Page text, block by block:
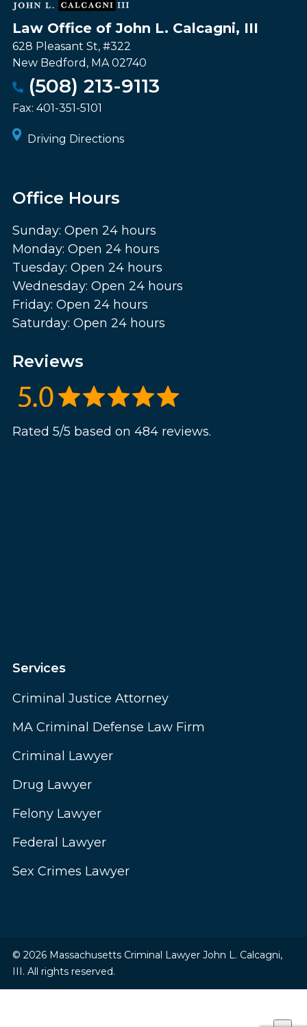
Law Office of John L. Calcagni, III
628 Pleasant St, #322
New Bedford , MA 02740
(508) 213-9113
Fax: 401-351-5101
Driving Directions
Office Hours
Sunday: Open 24 hours
Monday: Open 24 hours
Tuesday: Open 24 hours
Wednesday: Open 24 hours
Friday: Open 24 hours
Saturday: Open 24 hours
Reviews
Rated 5/5 based on 484 reviews.
Services
Criminal Justice Attorney
MA Criminal Defense Law Firm
Criminal Lawyer
Drug Lawyer
Felony Lawyer
Federal Lawyer
Sex Crimes Lawyer
© 2026 Massachusetts Criminal Lawyer John L. Calcagni,
III. All rights reserved.